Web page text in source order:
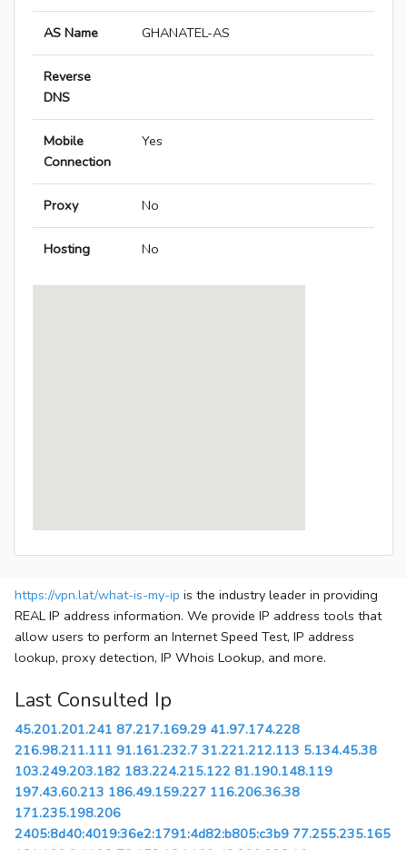
AS Name GHANATEL-AS
Reverse
DNS
Mobile
Connection
Yes
Proxy No
Hosting No
https://vpn.lat/what-is-my-ip is the industry leader in providing
REAL IP address information. We provide IP address tools that
allow users to perform an Internet Speed Test, IP address
lookup, proxy detection, IP Whois Lookup, and more.
Last Consulted Ip
45.201.201.241 87.217.169.29 41.97.174.228
216.98.211.111 91.161.232.7 31.221.212.113 5.134.45.38
103.249.203.182 183.224.215.122 81.190.148.119
197.43.60.213 186.49.159.227 116.206.36.38
171.235.198.206
2405:8d40:4019:36e2:1791:4d82:b805:c3b9 77.255.235.165